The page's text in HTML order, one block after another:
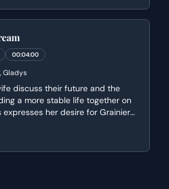
00:04:00
Gladys
discuss their future and the
a more stable life together on
expresses her desire for Grainier
in her mother, while Grainier